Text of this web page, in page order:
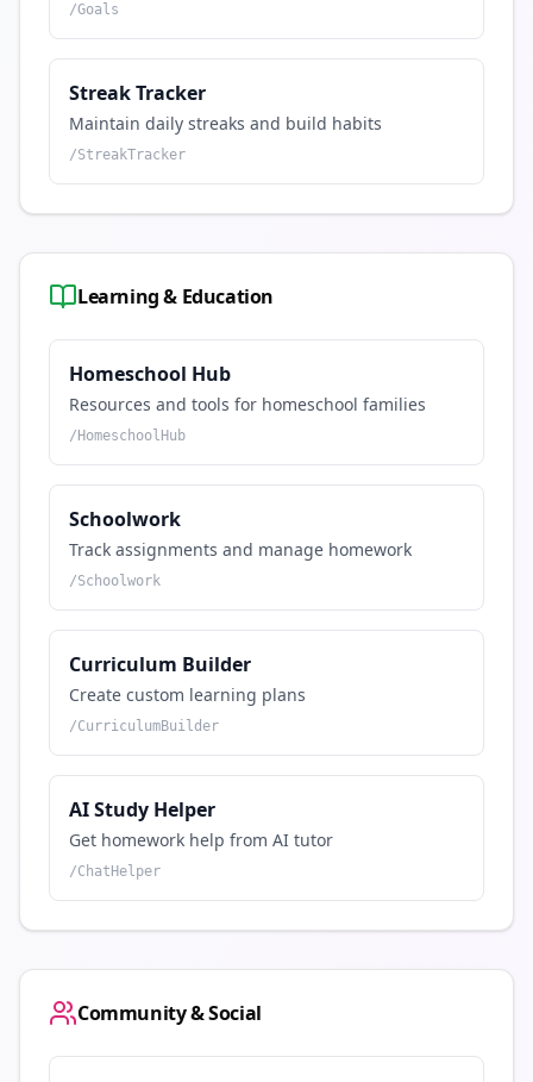
/Goals
Streak Tracker
Maintain daily streaks and build habits
/StreakTracker
Learning & Education
Homeschool Hub
Resources and tools for homeschool families
/ HomeschoolHub
Schoolwork
Track assignments and manage homework
/Schoolwork
Curriculum Builder
Create custom learning plans
/CurriculumBuilder
AI Study Helper
Get homework help from AI tutor
/ChatHelper
Community & Social